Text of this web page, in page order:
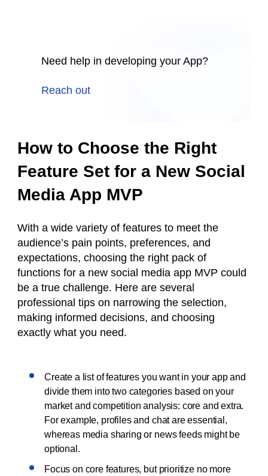
Need help in developing your App?
Reach out
How to Choose the Right
Feature Set for a New Social
Media App MVP
With a wide variety of features to meet the
audience’s pain points, preferences, and
expectations, choosing the right pack of
functions for a new social media app MVP could
be a true challenge. Here are several
professional tips on narrowing the selection,
making informed decisions, and choosing
exactly what you need.
Create a list of features you want in your app and
divide them into two categories based on your
market and competition analysis: core and extra.
For example, profiles and chat are essential,
whereas media sharing or news feeds might be
optional.
Focus on core features, but prioritize no more